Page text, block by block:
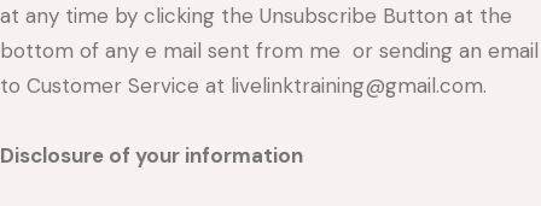
at any time by clicking the Unsubscribe Button at the
bottom of any e mail sent from me or sending an email
to Customer Service at livelinktraining@gmail.com.
Disclosure of your information